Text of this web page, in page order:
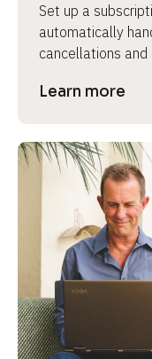
Set up a
automatically
cancellations
Learn more